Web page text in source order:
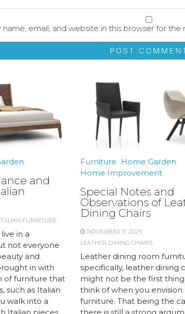
name, email, and website in this browser for
and
FURNITURE
in a
not everyone
and
in with
of furniture that
such as Italian
walk into a
Furniture Home Garden
Home Improvement
Special Notes and
Observations of
Dining Chairs
NOVEMBER 11, 2025
LEATHER DINING CHAIRS
Leather dining room
specifically, leather dining
might not be the first
think of when you
furniture. That being the